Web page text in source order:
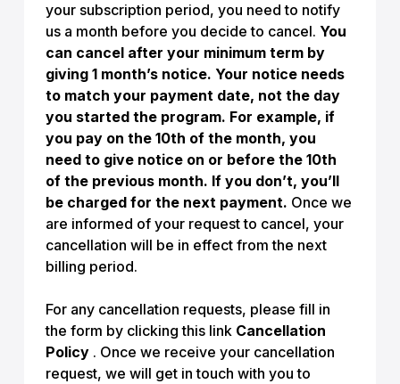
your subscription period, you need to notify
us a month before you decide to cancel. You
can cancel after your minimum term by
giving 1 month’s notice. Your notice needs
to match your payment date, not the day
you started the program. For example, if
you pay on the 10th of the month, you
need to give notice on or before the 10th
of the previous month. If you don’t, you’ll
be charged for the next payment. Once we
are informed of your request to cancel, your
cancellation will be in effect from the next
billing period.
For any cancellation requests, please fill in
the form by clicking this link Cancellation
Policy. Once we receive your cancellation
request, we will get in touch with you to